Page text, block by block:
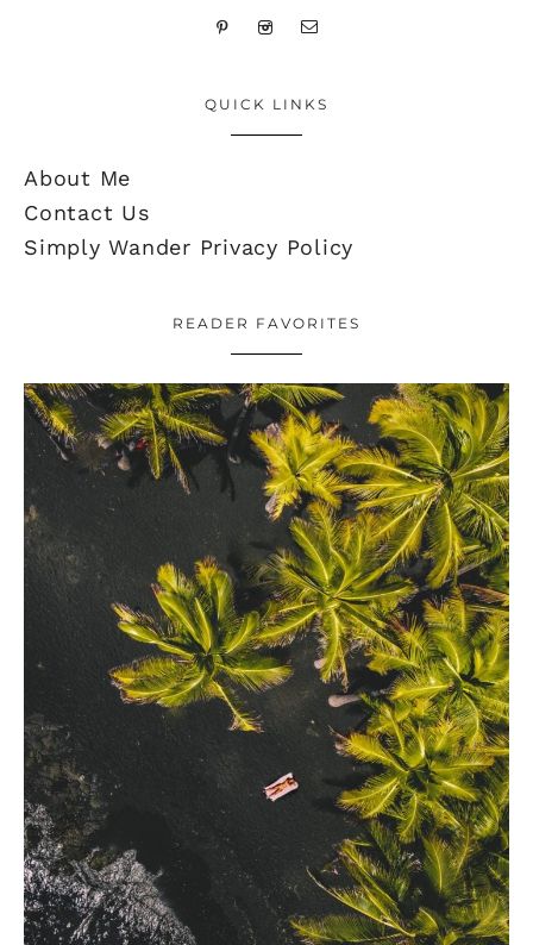
QUICK LINKS
About Me
Contact Us
Simply Wander Privacy Policy
READER FAVORITES